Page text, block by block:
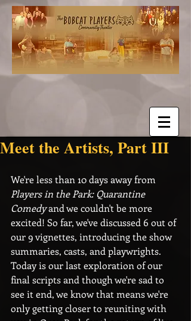
Meet the Artists, Part III
We're less than 10 days away from
Players in the Park: Quarantine
Comedy and we couldn't be more
excited! So far, we've discussed 6 out of
our 9 vignettes, introducing the show
summaries, casts, and playwrights.
Today is our last exploration of our
final scripts and though we're sad to
see it end, we know that means we're
only getting closer to reuniting with